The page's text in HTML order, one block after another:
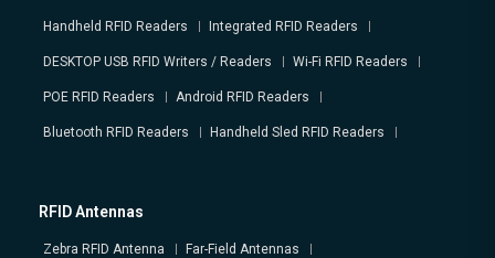
Handheld RFID Readers Integrated RFID Readers
DESKTOP USB RFID Writers / Readers Wi-Fi RFID Readers
POE RFID Readers Android RFID Readers
Bluetooth RFID Readers Handheld Sled RFID Readers
RFID Antennas
Zebra RFID Antenna Far-Field Antennas